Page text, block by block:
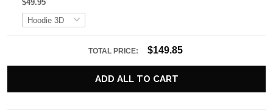
$49.95
TOTAL PRICE: $149.85
ADD ALL TO CART